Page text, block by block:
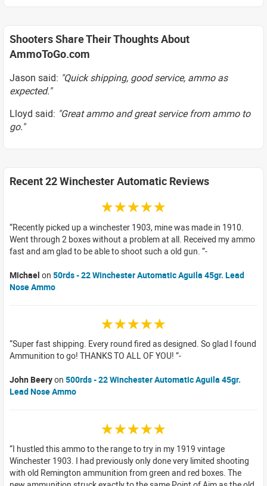
Shooters Share Their Thoughts About
AmmoToGo.com
Jason said: "Quick shipping, good service, ammo as
expected."
Lloyd said: "Great ammo and great service from ammo to
go."
Recent 22 Winchester Automatic Reviews
☆☆☆☆☆
Recently picked up a winchester 1903, mine was made in 1910.
Went through 2 boxes without a problem at all. Received my ammo
fast and am glad to be able to shoot such a old gun.
Michael on 50rds - 22 Winchester Automatic Aguila 45gr. Lead
Nose Ammo
☆☆☆☆☆
Super fast shipping. Every round fired as designed. So glad I found
Ammunition to go! THANKS TO ALL OF YOU!
John Beeryon 500rds - 22 Winchester Automatic Aguila 45gr.
Lead Nose Ammo
☆☆☆☆☆
I hustled this ammo to the range to try in my 1919 vintage
Winchester 1903. I had previously only done very limited shooting
with old Remington ammunition from green and red boxes. The